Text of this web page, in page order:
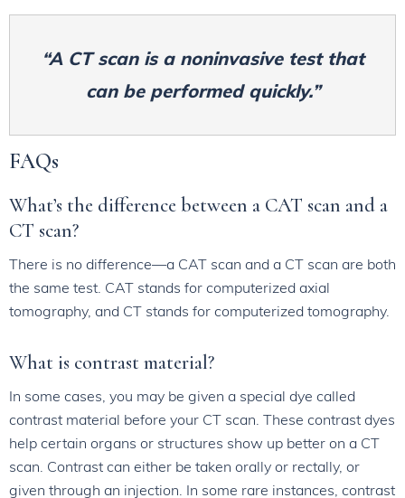
“A CT scan is a noninvasive test that
can be performed quickly.”
FAQs
What’s the difference between a CAT scan and a
CT scan?
There is no difference—a CAT scan and a CT scan are both
the same test. CAT stands for computerized axial
tomography, and CT stands for computerized tomography.
What is contrast material?
In some cases, you may be given a special dye called
contrast material before your CT scan. These contrast dyes
help certain organs or structures show up better on a CT
scan. Contrast can either be taken orally or rectally, or
given through an injection. In some rare instances, contrast